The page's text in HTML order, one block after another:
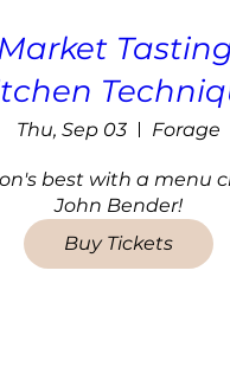
Thu, Sep 03 Forage
best with a menu
John Bender!
Buy Tickets